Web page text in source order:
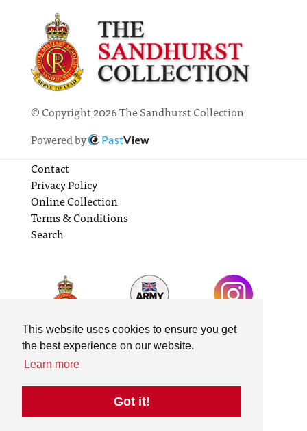
This website uses cookies to ensure you get
the best experience on our website.
Learn more
Got it!
© Copyright 2026 The Sandhurst Collection
Powered by
PastView
Contact
Privacy Policy
Online Collection
Terms & Conditions
Search